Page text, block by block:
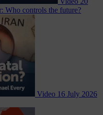
Who controls the future?
Video 16 July 2026